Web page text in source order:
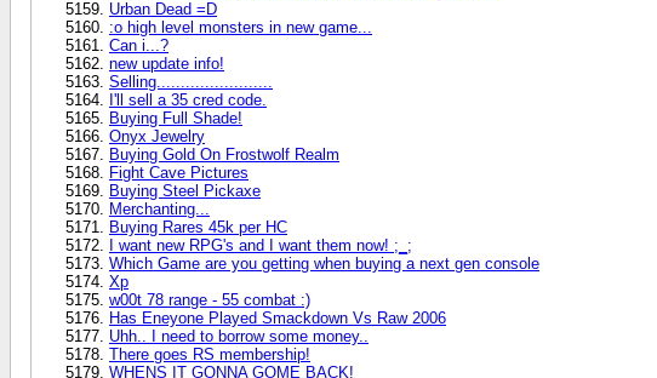
Urban Dead =D
:o high level monsters in new game...
Can i...?
new update info!
Selling........................
I'll sell a 35 cred code.
Buying Full Shade!
Onyx Jewelry
Buying Gold On Frostwolf Realm
Fight Cave Pictures
Buying Steel Pickaxe
Merchanting...
Buying Rares 45k per HC
I want new RPG's and I want them now! ;_;
Which Game are you getting when buying a next gen console
Xp
w00t 78 range - 55 combat :)
Has Eneyone Played Smackdown Vs Raw 2006
Uhh.. I need to borrow some money..
There goes RS membership!
WHENS IT GONNA GOME BACK!